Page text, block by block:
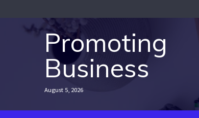
Promoting
Business
August 5, 2026